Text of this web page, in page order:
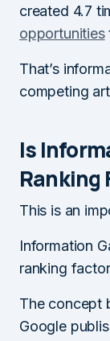
created 4.7
opportunities
That’s
competing
Is
Ranking
This is an
Information
ranking
The concept
Google